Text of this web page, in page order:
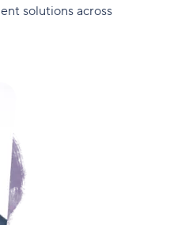
solutions across